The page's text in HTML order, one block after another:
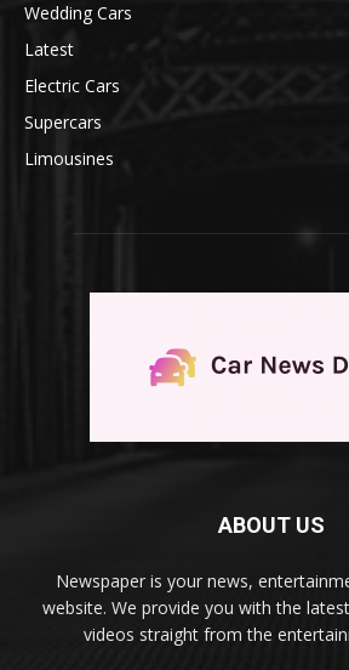
Wedding Cars
Latest
Electric Cars
Supercars
Limousines
ABOUT US
Newspaper is your news,
website. We provide you with the
videos straight from the